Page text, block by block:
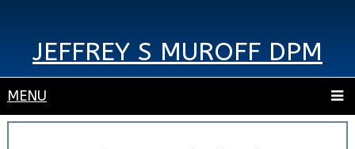
JEFFREY S MUROFF DPM
MENU